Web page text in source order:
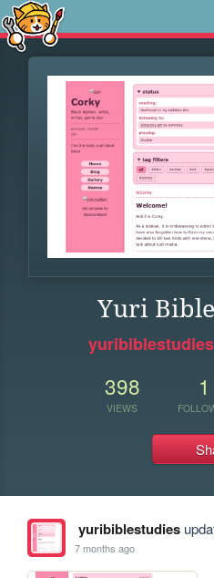
Yuri
398
VIEWS
1
yuribiblestudies
7 months ago